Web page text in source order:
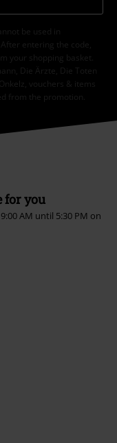
be used in
entering the code,
your shopping basket.
Die Ärzte, Die Toten
vouchers & items
from the promotion.
for you
AM until 5:30 PM on